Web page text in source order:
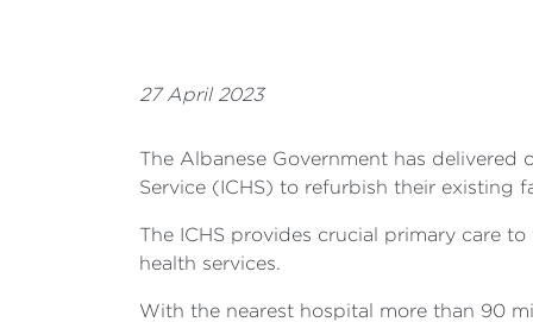
27 April 2023
The Albanese Government has
Service (ICHS) to refurbish their existing
The ICHS provides crucial primary care
health services.
With the nearest hospital more than 90